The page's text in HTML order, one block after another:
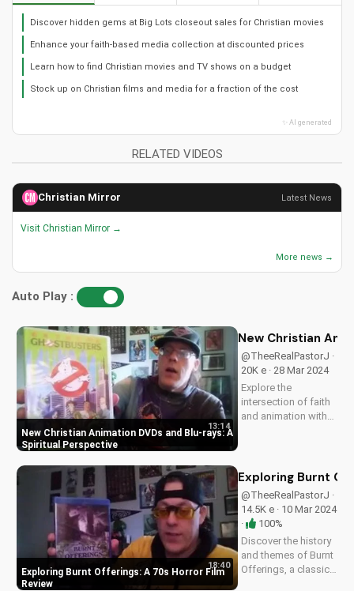
Discover hidden gems at Big Lots closeout sales for Christian movies
Enhance your faith-based media collection at discounted prices
Learn how to find Christian movies and TV shows on a budget
Stock up on Christian films and media for a fraction of the cost
✨ AI generated
RELATED VIDEOS
Christian Mirror Latest News
Visit Christian Mirror →
More news →
Auto Play :
New Christian Animation DVDs and Blu-rays: A
Spiritual Perspective
13:14
New Christian
@TheeRealPastorJ ·
20K e · 28 Mar 2024
Explore the
intersection of faith
and animation with
Discover how these
films can inspire and
uplift your family.
Visit
UltimateTube.com
for...
Exploring Burnt Offerings: A 70s Horror Film
Review
18:40
Exploring Burnt
@TheeRealPastorJ ·
14.5K e · 10 Mar 2024
·
100%
Discover the history
and themes of Burnt
Offerings, a classic